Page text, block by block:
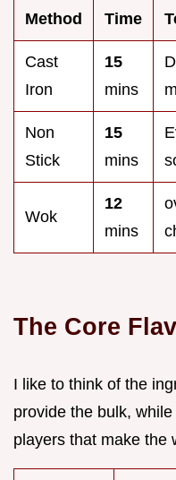
Method Time
Cast
Iron
15
mins
Non
Stick
15
mins
Wok
12
mins
The Core
I like to think of the
provide the bulk,
players that make the